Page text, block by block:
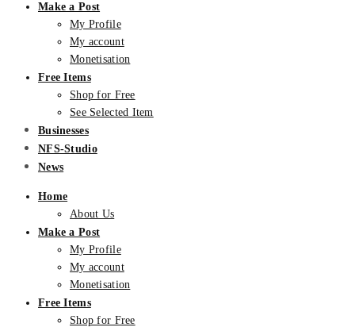
Make a Post
My Profile
My account
Monetisation
Free Items
Shop for Free
See Selected Item
Businesses
NFS-Studio
News
Home
About Us
Make a Post
My Profile
My account
Monetisation
Free Items
Shop for Free